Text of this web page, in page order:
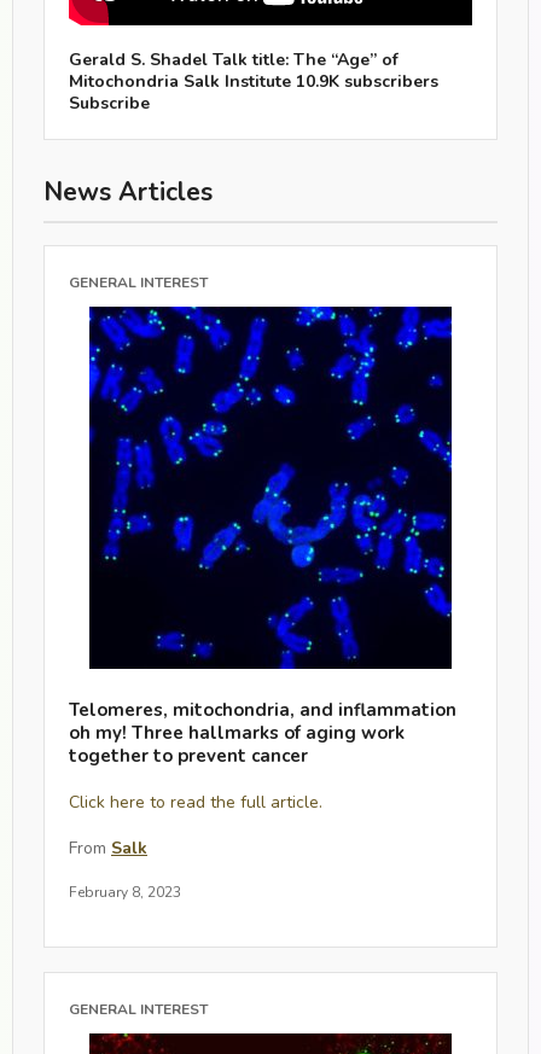
Gerald S. Shadel Talk title: The “Age” of
Mitochondria Salk Institute 10.9K subscribers
Subscribe
News Articles
GENERAL INTEREST
Telomeres, mitochondria, and inflammation
oh my! Three hallmarks of aging work
together to prevent cancer
Click here to read the full article.
From Salk
February 8, 2023
GENERAL INTEREST